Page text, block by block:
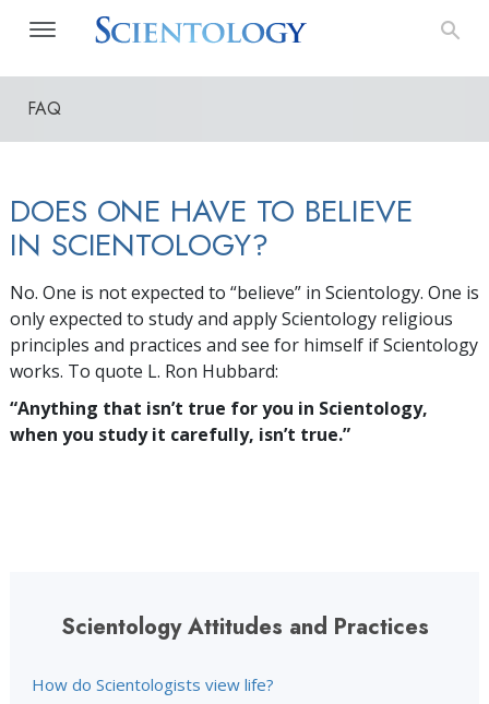
FAQ
DOES ONE HAVE TO BELIEVE
IN SCIENTOLOGY?
No. One is not expected to “believe” in Scientology. One is
only expected to study and apply Scientology religious
principles and practices and see for himself if Scientology
works. To quote L. Ron Hubbard:
“Anything that isn’t true for you in Scientology,
when you study it carefully, isn’t true.”
Scientology Attitudes and Practices
How do Scientologists view life?